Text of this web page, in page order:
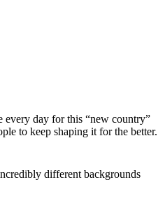
every day for this “new country”
to keep shaping it for the better.
different backgrounds